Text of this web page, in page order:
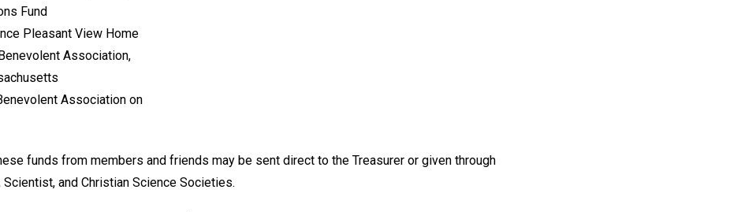
Fund
Pleasant View Home
Association,
Association on
funds from members and friends may be sent direct to the Treasurer or given through
Scientist, and Christian Science Societies.